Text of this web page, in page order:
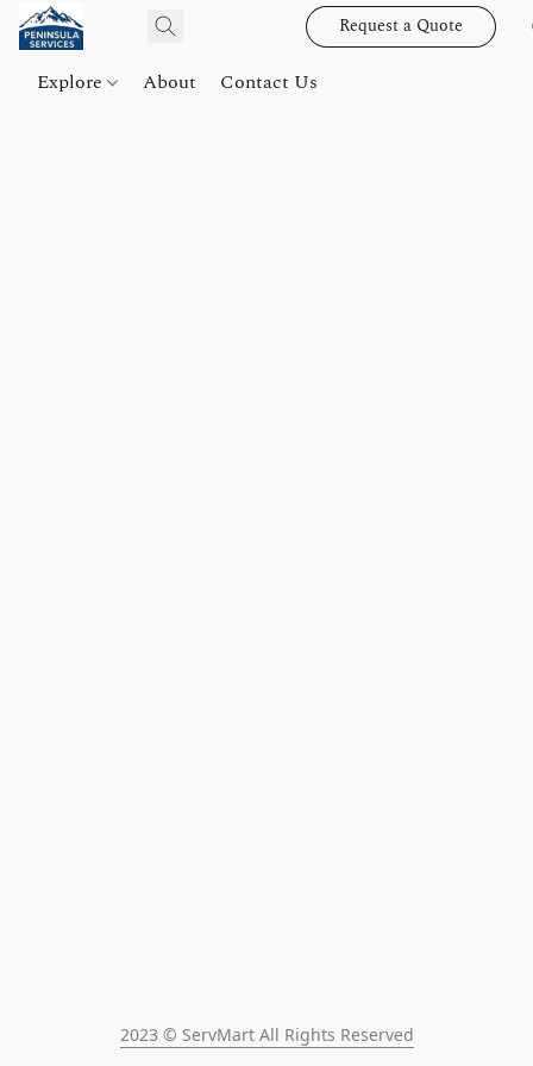
Request a Quote
Explore About Contact Us
2023 © ServMart All Rights Reserved